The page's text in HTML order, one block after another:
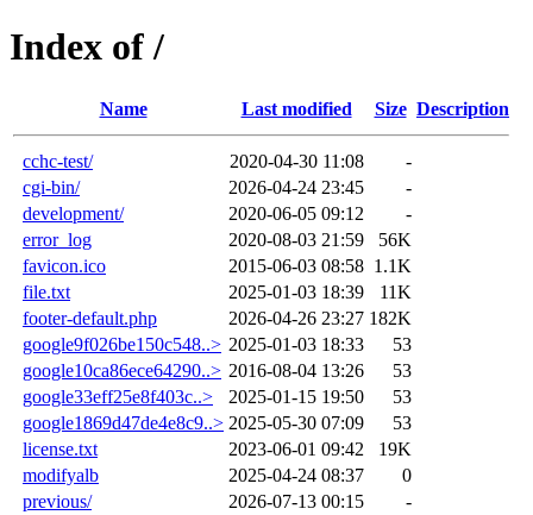
Index of /
Name Last modified Size Description
cchc-test/ 2020-04-30 11:08
-
cgi-bin/
2026-04-24 23:45
-
development/
2020-06-05 09:12
-
error_log
2020-08-03 21:59
56K
favicon.ico
2015-06-03 08:58 1.1K
file.txt
2025-01-03 18:39
11K
footer-default.php
2026-04-26 23:27 182K
google9f026be150c548..> 2025-01-03 18:33
53
google10ca86ece64290..> 2016-08-04 13:26
53
google33eff25e8f403c..>
2025-01-15 19:50
53
google1869d47de4e8c9..> 2025-05-30 07:09
53
license.txt
2023-06-01 09:42
19K
modifyalb
2025-04-24 08:37
0
previous/
2026-07-13 00:15
-